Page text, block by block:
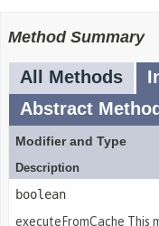
Method Summary
All Methods
Abstract
Modifier and Type
Description
boolean
executeFromCache This